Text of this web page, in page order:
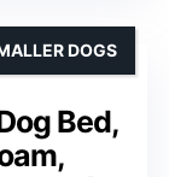
Bed,
DOGS